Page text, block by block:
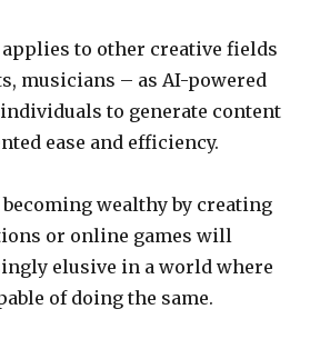
to other creative fields
musicians – as AI-powered
to generate content
ease and efficiency.
wealthy by creating
or online games will
elusive in a world where
of doing the same.